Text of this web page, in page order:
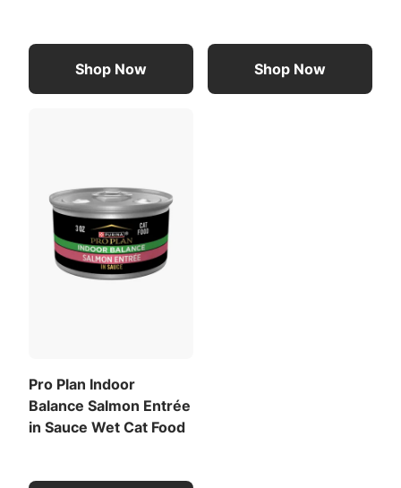
Shop Now Shop Now
Pro Plan Indoor
Balance Salmon Entrée
in Sauce Wet Cat Food